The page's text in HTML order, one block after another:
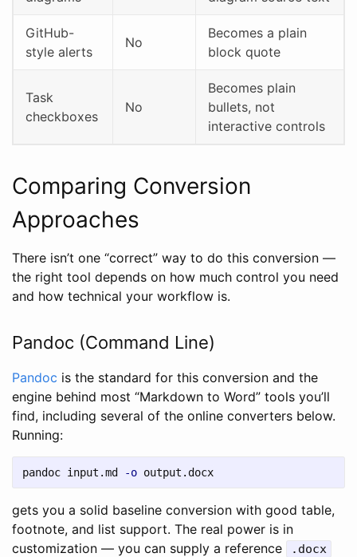
GitHub-
style alerts
No
Becomes a plain
block quote
Task
checkboxes
No
Becomes plain
bullets, not
interactive controls
Comparing Conversion
Approaches
There isn’t one “correct” way to do this conversion —
the right tool depends on how much control you need
and how technical your workflow is.
Pandoc (Command Line)
Pandoc is the standard for this conversion and the
engine behind most “Markdown to Word” tools you’ll
find, including several of the online converters below.
Running:
pandoc input.md -o
gets you a solid baseline conversion with good table,
footnote, and list support. The real power is in
customization — you can supply a reference
.docx